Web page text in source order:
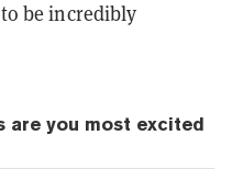
be incredibly
you most excited